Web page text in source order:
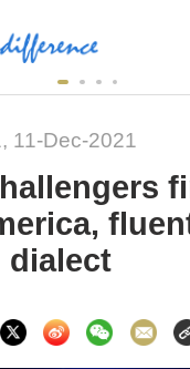
11-Dec-2021
dialect